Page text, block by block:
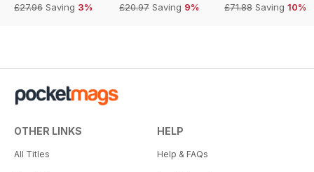
£27.96 Saving 3%
£20.97 Saving 9%
£71.88 Saving 10%
OTHER LINKS
All Titles
HELP
Help & FAQs